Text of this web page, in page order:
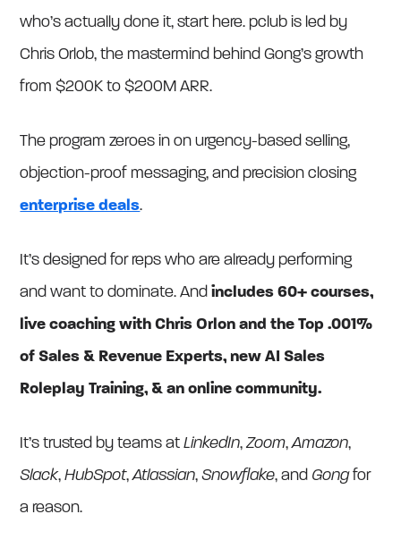
who’s actually done it, start here. pclub is led by
Chris Orlob, the mastermind behind Gong’s growth
from $200K to $200M ARR.
The program zeroes in on urgency-based selling,
objection-proof messaging, and precision closing
enterprise deals.
It’s designed for reps who are already performing
and want to dominate. Andincludes 60+ courses,
live coaching with Chris Orlon and the Top .001%
of Sales & Revenue Experts, new AI Sales
Roleplay Training, & an online community.
It’s trusted by teams atLinkedIn,Zoom,Amazon,
Slack,HubSpot,Atlassian,Snowflake, and Gongfor
a reason.